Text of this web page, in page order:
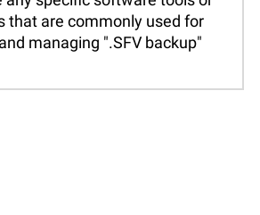
that are commonly used for
managing ".SFV backup"